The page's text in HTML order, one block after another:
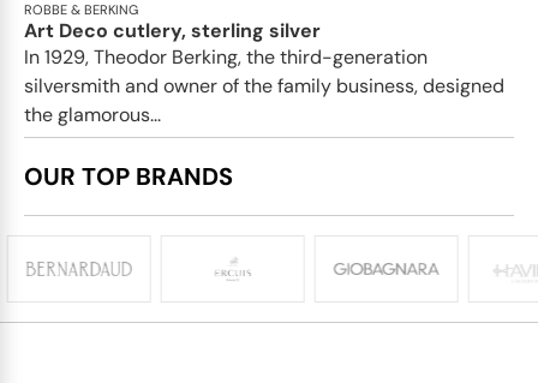
ROBBE & BERKING
Art Deco cutlery, sterling silver
In 1929, Theodor Berking, the third-generation
silversmith and owner of the family business, designed
the glamorous...
OUR TOP BRANDS